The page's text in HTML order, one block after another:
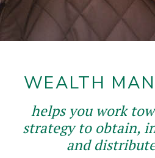
WEALTH
helps you work
strategy to obtain,
and